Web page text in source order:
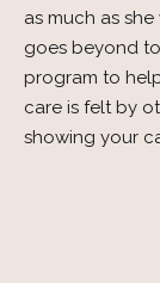
as much as
goes beyond
program to
care is felt by
showing your